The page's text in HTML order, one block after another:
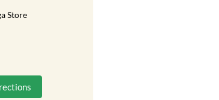
Store